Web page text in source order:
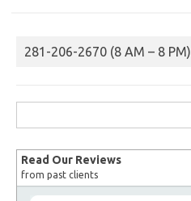
281-206-2670 (8 AM – 8 PM)
for:
Read Our Reviews
from past clients